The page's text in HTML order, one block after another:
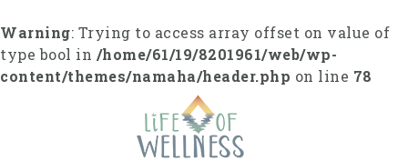
k
i
p
Warning: Trying to access array offset on value of
type bool in /home/61/19/8201961/web/wp-
content/themes/namaha/header.php on line 78